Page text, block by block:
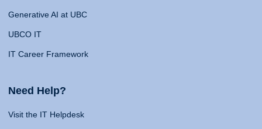
Generative AI at UBC
UBCO IT
IT Career Framework
Need Help?
Visit the IT Helpdesk